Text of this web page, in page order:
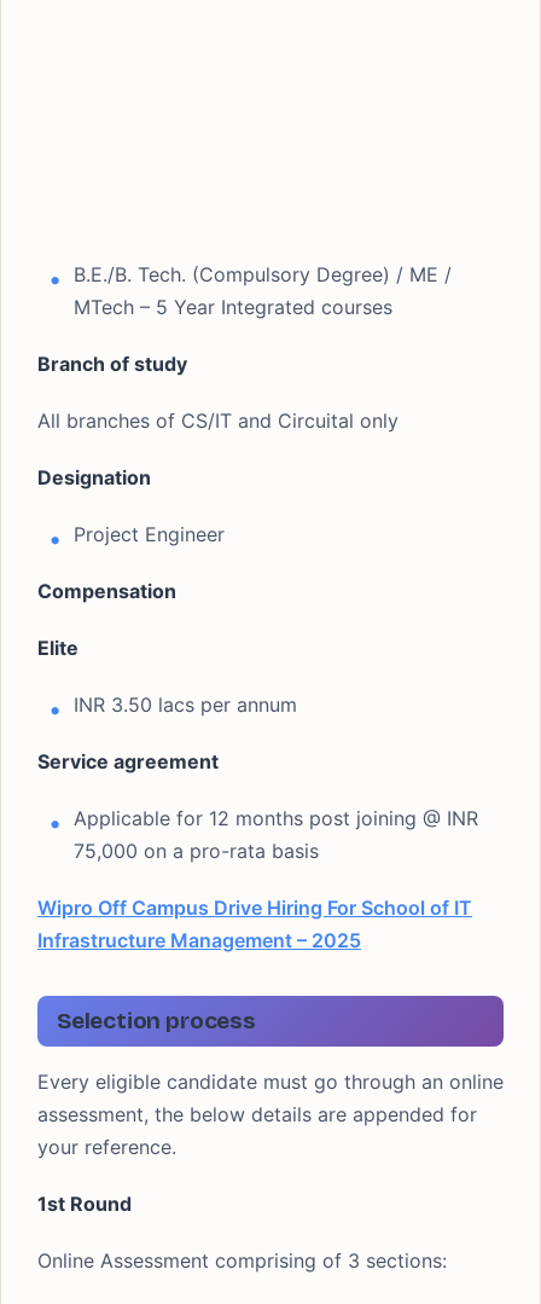
B.E./B. Tech. (Compulsory Degree) / ME /
MTech – 5 Year Integrated courses
Branch of study
All branches of CS/IT and Circuital only
Designation
Project Engineer
Compensation
Elite
INR 3.50 lacs per annum
Service agreement
Applicable for 12 months post joining @ INR
75,000 on a pro-rata basis
Wipro Off Campus Drive Hiring For School of IT
Infrastructure Management – 2025
Selection process
Every eligible candidate must go through an online
assessment, the below details are appended for
your reference.
1st Round
Online Assessment comprising of 3 sections: